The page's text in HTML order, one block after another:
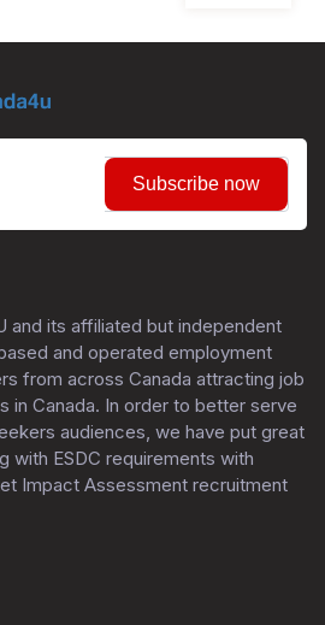
Subscribe now
and its affiliated but independent
and operated employment
from across Canada attracting job
in Canada. In order to better serve
audiences, we have put great
with ESDC requirements with
Impact Assessment recruitment